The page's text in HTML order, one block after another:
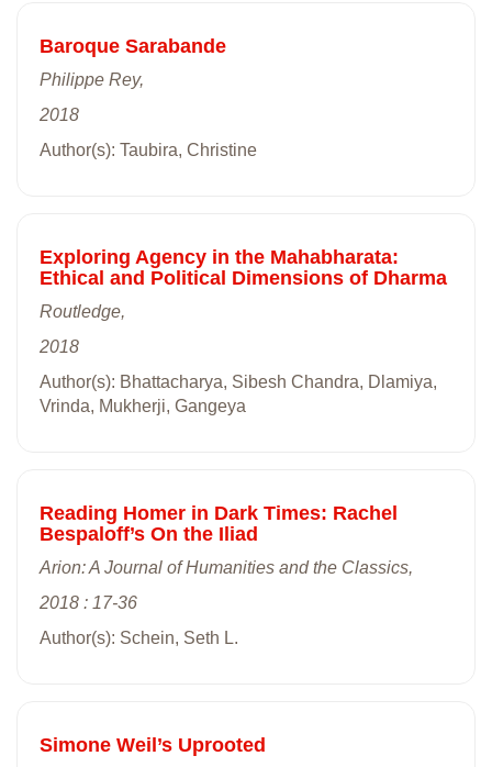
Baroque Sarabande
Philippe Rey,
2018
Author(s): Taubira, Christine
Exploring Agency in the Mahabharata:
Ethical and Political Dimensions of Dharma
Routledge,
2018
Author(s): Bhattacharya, Sibesh Chandra, Dlamiya,
Vrinda, Mukherji, Gangeya
Reading Homer in Dark Times: Rachel
Bespaloff’s On the Iliad
Arion: A Journal of Humanities and the Classics,
2018 : 17-36
Author(s): Schein, Seth L.
Simone Weil’s Uprooted